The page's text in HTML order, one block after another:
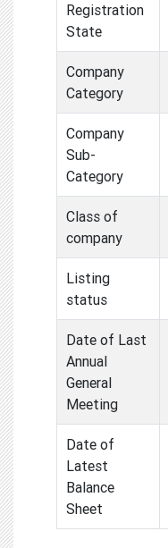
Registration
State
Company
Category
Company
Sub-
Category
Class of
company
Listing
status
Date of Last
Annual
General
Meeting
Date of
Latest
Balance
Sheet